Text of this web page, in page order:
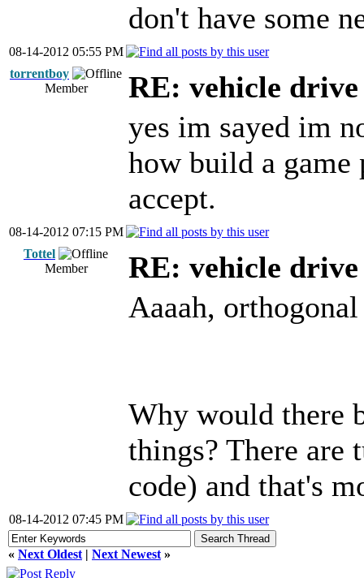
don't have some
08-14-2012 05:55 PM
torrentboy
Member
RE: vehicle
yes im sayed im
how build a
accept.
08-14-2012 07:15 PM
Tottel
Member
RE: vehicle
Aaaah,
Why would there
things? There
code) and that's
08-14-2012 07:45 PM
« Next Oldest | Next Newest »